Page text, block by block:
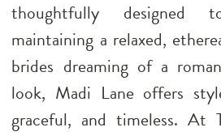
thoughtfully
maintaining a relaxed,
brides dreaming of a
look, Madi Lane offers
graceful, and timeless. At